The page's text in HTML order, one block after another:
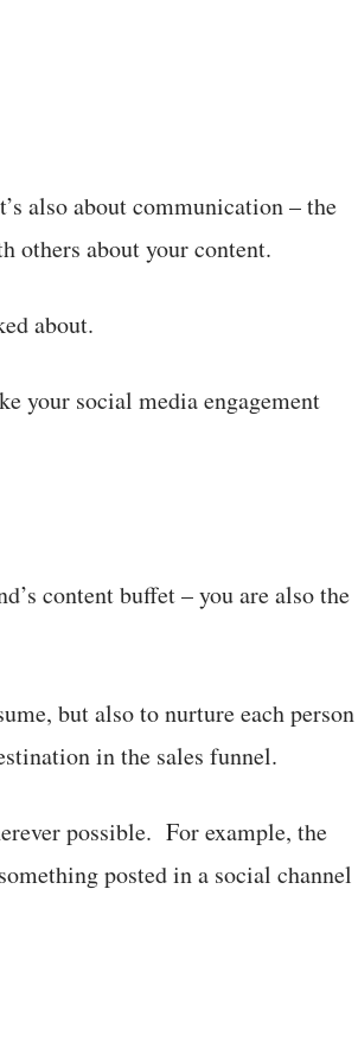
also about communication – the
others about your content.
about.
your social media engagement
content buffet – you are also the
but also to nurture each person
in the sales funnel.
possible. For example, the
posted in a social channel